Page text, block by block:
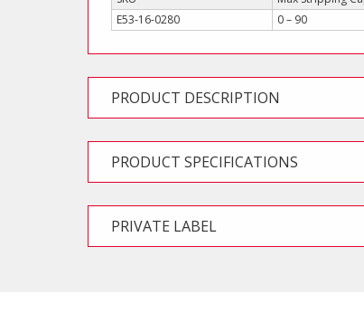
E53-16-0280
0 – 90
PRODUCT DESCRIPTION
PRODUCT SPECIFICATIONS
PRIVATE LABEL